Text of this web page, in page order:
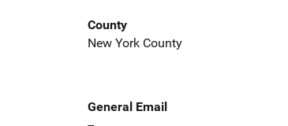
County
New York County
General Email